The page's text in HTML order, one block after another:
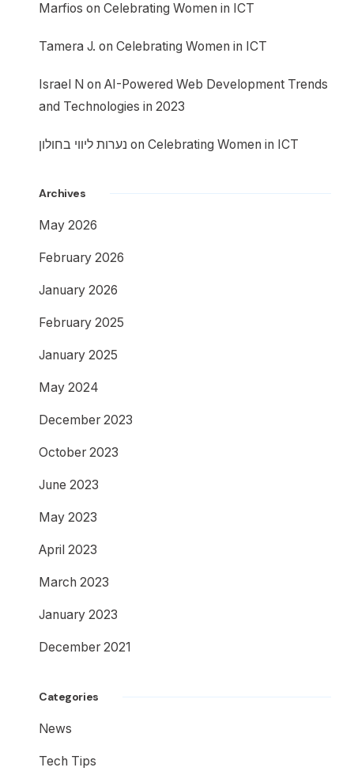
Marfios on Celebrating Women in ICT
Tamera J. on Celebrating Women in ICT
Israel N on AI-Powered Web Development Trends
and Technologies in 2023
נערות ליווי בחולון on Celebrating Women in ICT
Archives
May 2026
February 2026
January 2026
February 2025
January 2025
May 2024
December 2023
October 2023
June 2023
May 2023
April 2023
March 2023
January 2023
December 2021
Categories
News
Tech Tips